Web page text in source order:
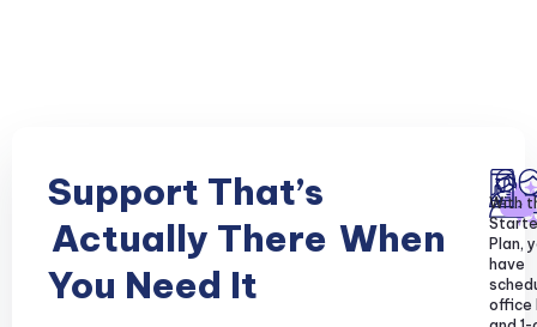
Support That’s
Actually There When
You Need It
With
Plan,
have
office